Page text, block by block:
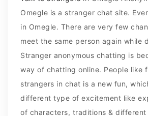
Omegle is a stranger chat site.
in Omegle. There are very few
meet the same person again while
Stranger anonymous chatting is
way of chatting online. People like
strangers in chat is a new fun,
different type of excitement like
of characters, traditions & different